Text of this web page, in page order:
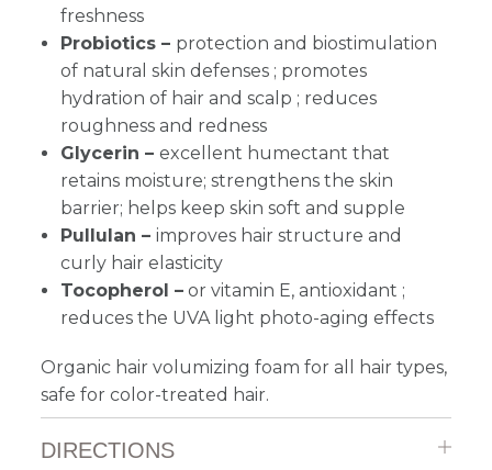
freshness
Probiotics – protection and biostimulation
of natural skin defenses ; promotes
hydration of hair and scalp ; reduces
roughness and redness
Glycerin – excellent humectant that
retains moisture; strengthens the skin
barrier; helps keep skin soft and supple
Pullulan – improves hair structure and
curly hair elasticity
Tocopherol – or vitamin E, antioxidant ;
reduces the UVA light photo-aging effects
Organic hair volumizing foam for all hair types,
safe for color-treated hair.
DIRECTIONS